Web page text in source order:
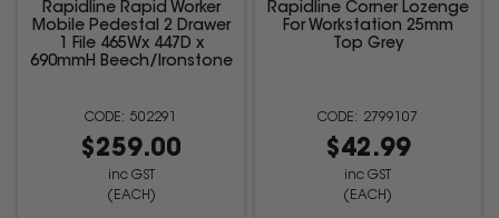
Rapidline Rapid Worker
Mobile Pedestal 2 Drawer
1 File 465Wx 447D x
690mmH Beech/Ironstone
502291
$259.00
inc GST
(EACH)
Rapidline Corner Lozenge
For Workstation 25mm
Top Grey
2799107
$42.99
inc GST
(EACH)